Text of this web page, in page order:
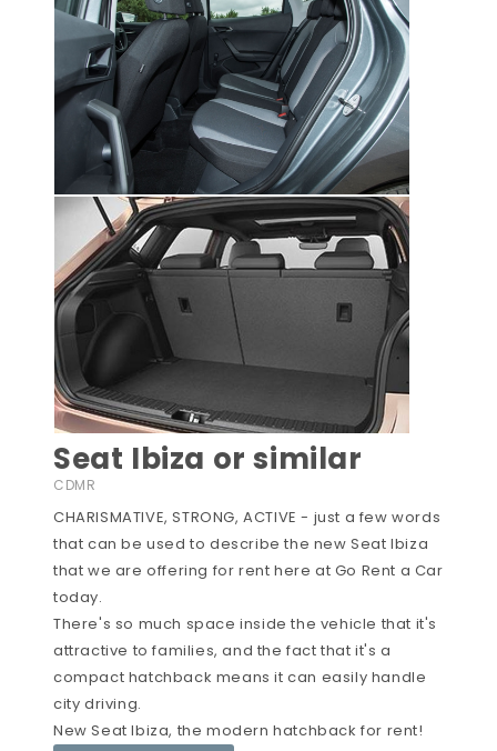
Seat Ibiza or similar
CDMR
CHARISMATIVE, STRONG, ACTIVE - just a few words
that can be used to describe the new Seat Ibiza
that we are offering for rent here at Go Rent a Car
today.
There's so much space inside the vehicle that it's
attractive to families, and the fact that it's a
compact hatchback means it can easily handle
city driving.
New Seat Ibiza, the modern hatchback for rent!